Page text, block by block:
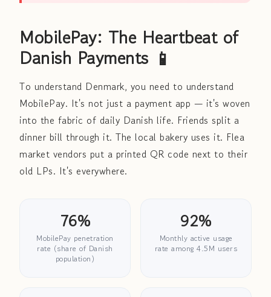
MobilePay: The Heartbeat of
Danish Payments 📱
To understand Denmark, you need to understand
MobilePay. It's not just a payment app — it's woven
into the fabric of daily Danish life. Friends split a
dinner bill through it. The local bakery uses it. Flea
market vendors put a printed QR code next to their
old LPs. It's everywhere.
76%
MobilePay penetration
rate (share of Danish
population)
92%
Monthly active usage
rate among 4.5M users